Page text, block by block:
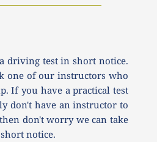
driving test in short notice.
one of our instructors who
If you have a practical test
don't have an instructor to
don't worry we can take
notice.